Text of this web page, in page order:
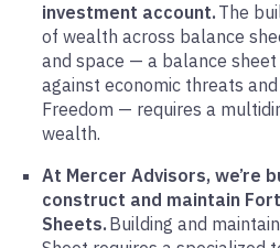
investment account. The
of wealth across balance
and space — a balance
against economic threats
Freedom — requires a
wealth.
At Mercer Advisors, we’re
construct and maintain
Sheets. Building and